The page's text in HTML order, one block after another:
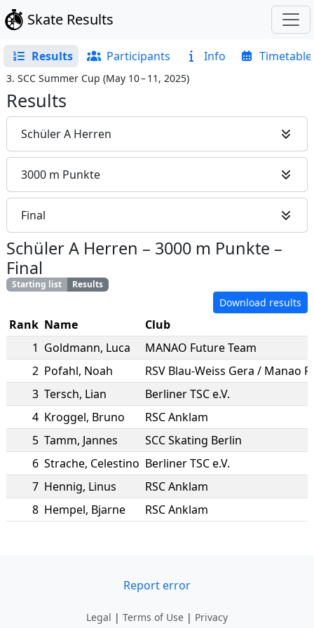
Skate Results
Results Participants Info Timetable
3. SCC Summer Cup (May 10 – 11, 2025)
Results
Schüler A Herren
3000 m Punkte
Final
Schüler A Herren – 3000 m Punkte –
Final
Starting list Results
Download results
Rank Name
Club
1 Goldmann, Luca
MANAO Future Team
2 Pofahl, Noah
3 Tersch, Lian
Berliner TSC e.V.
4 Kroggel, Bruno
RSC Anklam
5 Tamm, Jannes
SCC Skating Berlin
6 Strache, Celestino Berliner TSC e.V.
7 Hennig, Linus
RSC Anklam
8 Hempel, Bjarne RSC Anklam
Report error
Legal | Terms of Use | Privacy